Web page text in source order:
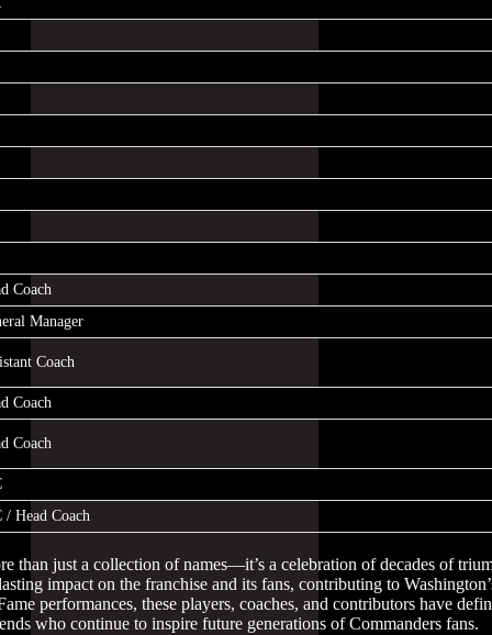
Coach
Manager
Coach
Coach
Coach
/ Head Coach
than just a collection of names—it’s a celebration of decades of
impact on the franchise and its fans, contributing to
performances, these players, coaches, and contributors have
who continue to inspire future generations of Commanders fans.